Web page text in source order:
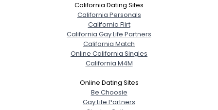
California Dating Sites
California Personals
California Flirt
California Gay Life Partners
California Match
Online California Singles
California M4M
Online Dating Sites
Be Choosie
Gay Life Partners